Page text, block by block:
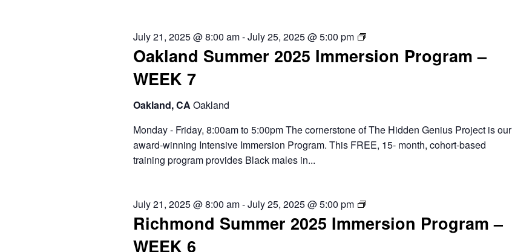
Oakland Summer 2025 Immersion Program –
WEEK 7
July 21, 2025 @ 8:00 am-July 25, 2025 @ 5:00 pm
Oakland
–
2025
Oakland, CA Oakland
Monday - Friday, 8:00am to 5:00pm The cornerstone of The Hidden Genius Project is our
award-winning Intensive Immersion Program. This FREE, 15- month, cohort-based
training program provides Black males in...
Richmond Summer 2025 Immersion Program –
WEEK 6
July 21, 2025 @ 8:00 am-July 25, 2025 @ 5:00 pm
Richmond
–
2025